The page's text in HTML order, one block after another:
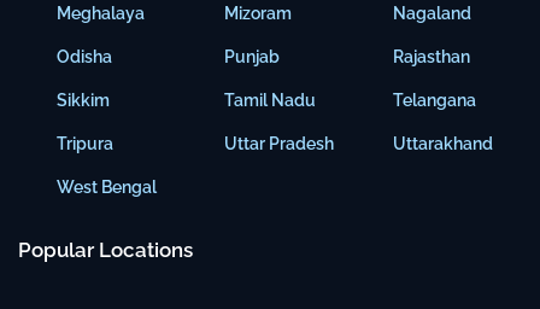
Meghalaya
Odisha
Sikkim
Tripura
West Bengal
Mizoram
Punjab
Tamil Nadu
Uttar Pradesh
Nagaland
Rajasthan
Telangana
Uttarakhand
Popular Locations